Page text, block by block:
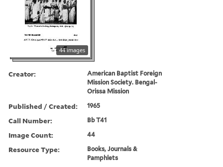
44 images
Creator:
American Baptist Foreign
Mission Society. Bengal-
Orissa Mission
Published / Created: 1965
Call Number: Bb T41
Image Count: 44
Resource Type:
Books, Journals &
Pamphlets